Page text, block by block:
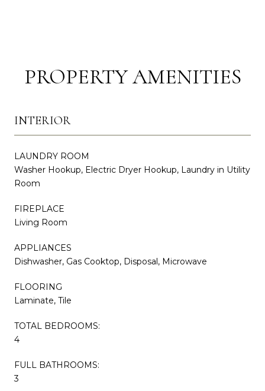
PROPERTY AMENITIES
INTERIOR
LAUNDRY ROOM
Washer Hookup, Electric Dryer Hookup, Laundry in Utility
Room
FIREPLACE
Living Room
APPLIANCES
Dishwasher, Gas Cooktop, Disposal, Microwave
FLOORING
Laminate, Tile
TOTAL BEDROOMS:
4
FULL BATHROOMS:
3